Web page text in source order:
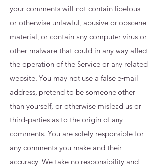
your comments will not contain libelous
or otherwise unlawful, abusive or obscene
material, or contain any computer virus or
other malware that could in any way affect
the operation of the Service or any related
website. You may not use a false e‑mail
address, pretend to be someone other
than yourself, or otherwise mislead us or
third-parties as to the origin of any
comments. You are solely responsible for
any comments you make and their
accuracy. We take no responsibility and